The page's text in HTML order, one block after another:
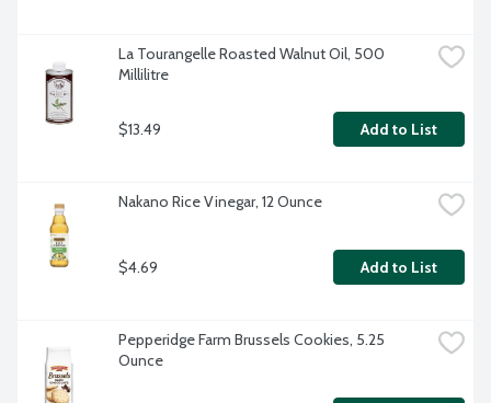
La Tourangelle Roasted Walnut Oil, 500
Millilitre
$13.49 Add to List
Nakano Rice Vinegar, 12 Ounce
$4.69 Add to List
Pepperidge Farm Brussels Cookies, 5.25
Ounce